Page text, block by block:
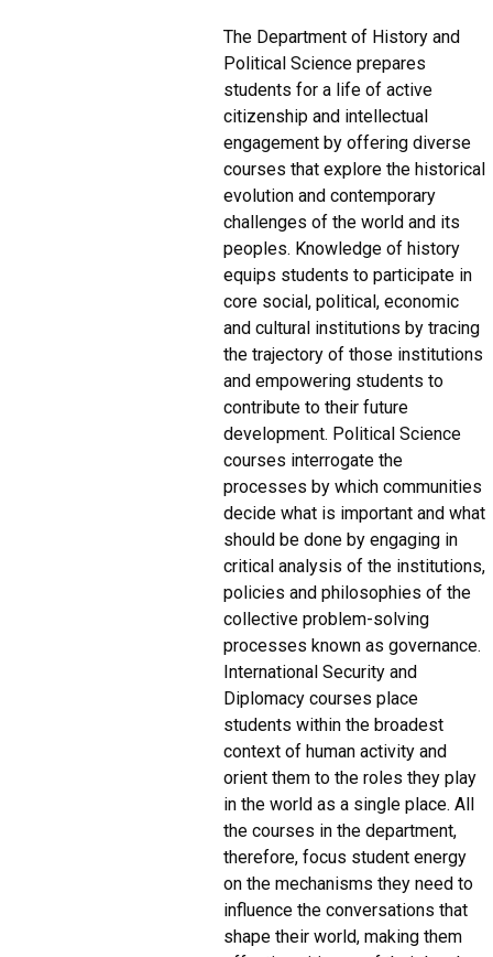
The Department of History and
Political Science prepares
students for a life of active
citizenship and intellectual
engagement by offering diverse
courses that explore the historical
evolution and contemporary
challenges of the world and its
peoples. Knowledge of history
equips students to participate in
core social, political, economic
and cultural institutions by tracing
the trajectory of those institutions
and empowering students to
contribute to their future
development. Political Science
courses interrogate the
processes by which communities
decide what is important and what
should be done by engaging in
critical analysis of the institutions,
policies and philosophies of the
collective problem-solving
processes known as governance.
International Security and
Diplomacy courses place
students within the broadest
context of human activity and
orient them to the roles they play
in the world as a single place. All
the courses in the department,
therefore, focus student energy
on the mechanisms they need to
influence the conversations that
shape their world, making them